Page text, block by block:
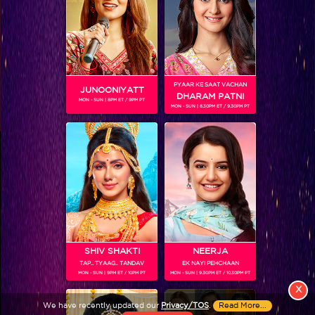
View More
Colors TV SHOWS
Colors TV VIDEOS
ABOUT Colors TV
FOLLOW Colors TV
JioStar India Pvt. Ltd. is one of India’s fastest growing entertainment networks
and a house of iconic brands that offers multi-platform, multi-generational and
We have recently updated our Privacy/TOS. Read More...
X
JUNOONIYATT
MON - SUN | 8PM ET / 9PM PT
PYAAR KE SAAT VACHAN
DHARAM PATNI
MON - SUN | 8.30PM ET / 9.30PM PT
SHIV SHAKTI
TAP.. TYAAG.. TANDAV
MON - SUN | 9PM ET / 10PM PT
NEERJA
EK NAYI PEHCHAAN
MON - SUN | 9.30PM ET / 10.30PM PT